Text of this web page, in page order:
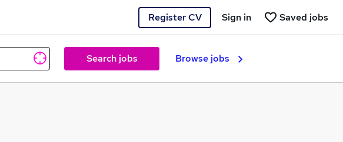
Register CV Saved jobs
Sign in
Search jobs Browse jobs